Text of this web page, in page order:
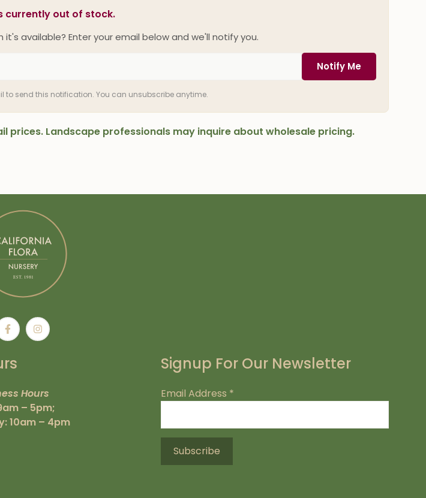
currently out of stock.
it's available? Enter your email below and we'll notify you.
Notify Me
to send this notification. You can unsubscribe anytime.
prices. Landscape professionals may inquire about wholesale pricing.
Hours
– 5pm;
10am – 4pm
Signup For Our Newsletter
Email Address *